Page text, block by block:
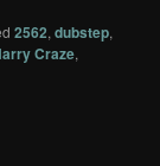
2562,dubstep,
Craze,